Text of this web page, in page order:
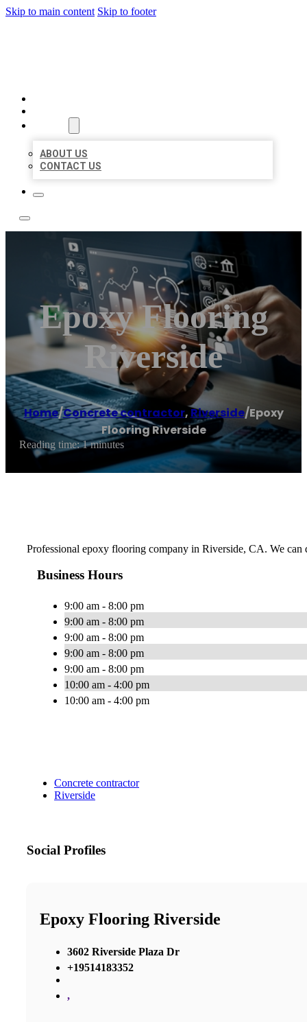
Skip to main content Skip to footer
ABOUT US
CONTACT US
Epoxy Flooring
Riverside
Home/Concrete contractor,Riverside/Epoxy
Flooring Riverside
Reading time: 1 minutes
Professional epoxy flooring company in Riverside, CA. We
Business Hours
9:00 am - 8:00 pm
9:00 am - 8:00 pm
9:00 am - 8:00 pm
9:00 am - 8:00 pm
9:00 am - 8:00 pm
10:00 am - 4:00 pm
10:00 am - 4:00 pm
Concrete contractor
Riverside
Social Profiles
Epoxy Flooring Riverside
3602 Riverside Plaza Dr
+19514183352
,